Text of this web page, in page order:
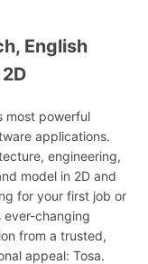
English
most powerful
applications.
engineering,
model in 2D and
for your first job or
ever-changing
from a trusted,
appeal: Tosa.